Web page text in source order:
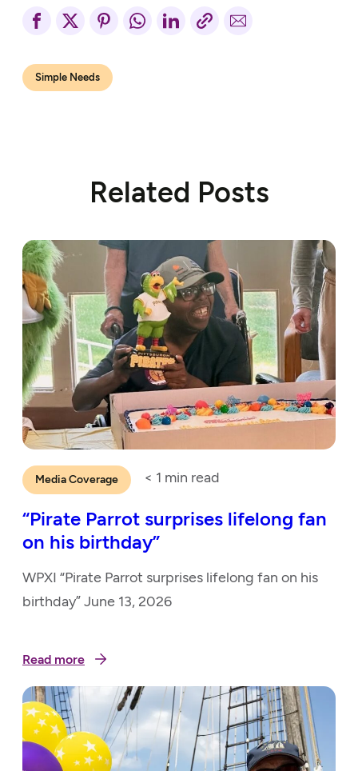
Simple Needs
Related Posts
Media Coverage < 1 min read
“Pirate Parrot surprises lifelong fan
on his birthday”
WPXI “Pirate Parrot surprises lifelong fan on his
birthday” June 13, 2026
Read more